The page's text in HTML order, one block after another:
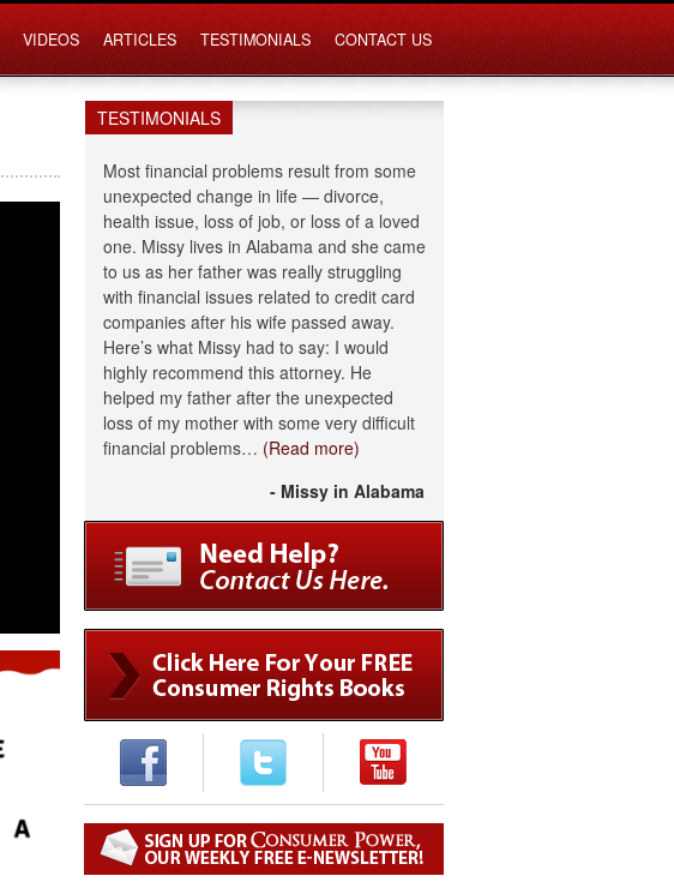
VIDEOS ARTICLES TESTIMONIALS CONTACT US
TESTIMONIALS
Most financial problems result from some
unexpected change in life — divorce,
health issue, loss of job, or loss of a loved
one. Missy lives in Alabama and she came
to us as her father was really struggling
with financial issues related to credit card
companies after his wife passed away.
Here’s what Missy had to say: I would
highly recommend this attorney. He
helped my father after the unexpected
loss of my mother with some very difficult
financial problems… (Read more)
- Missy in Alabama